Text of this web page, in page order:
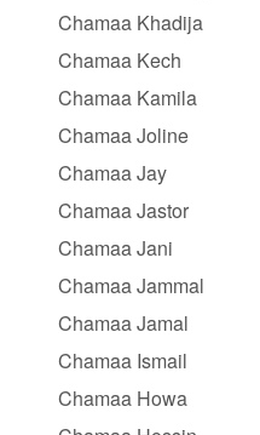
Chamaa Khadija
Chamaa Kech
Chamaa Kamila
Chamaa Joline
Chamaa Jay
Chamaa Jastor
Chamaa Jani
Chamaa Jammal
Chamaa Jamal
Chamaa Ismail
Chamaa Howa